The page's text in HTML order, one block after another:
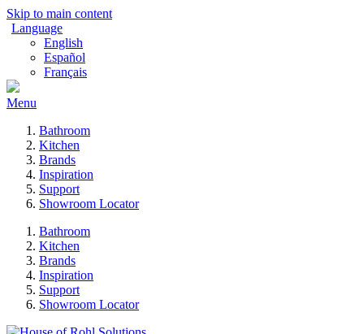
Skip to main content
Language
English
Español
Français
Menu
Bathroom
Kitchen
Brands
Inspiration
Support
Showroom Locator
Bathroom
Kitchen
Brands
Inspiration
Support
Showroom Locator